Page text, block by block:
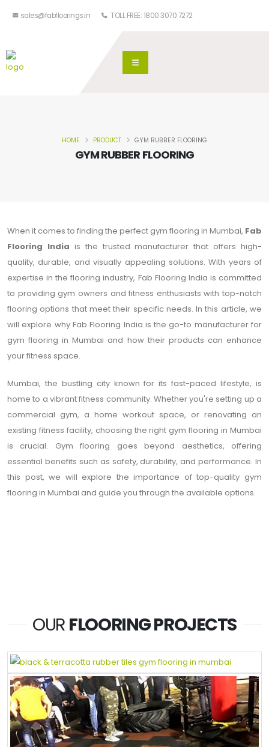
sales@fabfloorings.in TOLL FREE: 1800 3070 7272
GYM RUBBER FLOORING
HOME PRODUCT GYM RUBBER FLOORING
When it comes to finding the perfect gym flooring in Mumbai, Fab
Flooring India is the trusted manufacturer that offers high-
quality, durable, and visually appealing solutions. With years of
expertise in the flooring industry, Fab Flooring India is committed
to providing gym owners and fitness enthusiasts with top-notch
flooring options that meet their specific needs. In this article, we
will explore why Fab Flooring India is the go-to manufacturer for
gym flooring in Mumbai and how their products can enhance
your fitness space.
Mumbai, the bustling city known for its fast-paced lifestyle, is
home to a vibrant fitness community. Whether you're setting up a
commercial gym, a home workout space, or renovating an
existing fitness facility, choosing the right gym flooring in Mumbai
is crucial. Gym flooring goes beyond aesthetics, offering
essential benefits such as safety, durability, and performance. In
this post, we will explore the importance of top-quality gym
flooring in Mumbai and guide you through the available options.
OUR FLOORING PROJECTS